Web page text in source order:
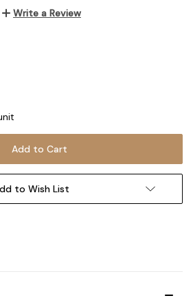
Write a Review
to Wish List